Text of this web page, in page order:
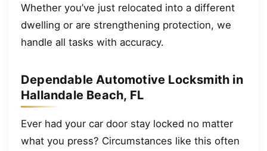
Whether you’ve just relocated into a different
dwelling or are strengthening protection, we
handle all tasks with accuracy.
Dependable Automotive Locksmith in
Hallandale Beach, FL
Ever had your car door stay locked no matter
what you press? Circumstances like this often